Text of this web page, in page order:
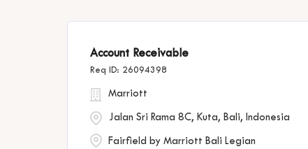
Account Receivable
26094398
Jalan Sri Rama 8C, Kuta, Bali, Indonesia
Marriott
Fairfield by Marriott Bali Legian